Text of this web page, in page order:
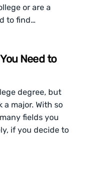
or are a
to find…
Need to
degree, but
major. With so
fields you
if you decide to